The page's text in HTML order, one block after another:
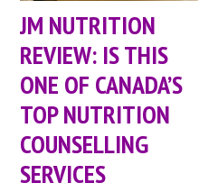
JM NUTRITION
REVIEW: IS THIS
ONE OF CANADA’S
TOP NUTRITION
COUNSELLING
SERVICES